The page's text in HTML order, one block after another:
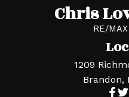
Chris
RE/
1209
Brandon,